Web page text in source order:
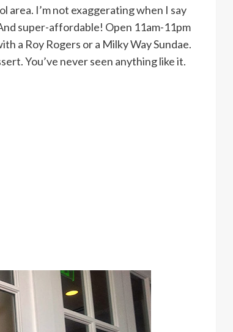
area. I’m not exaggerating when I say
super-affordable! Open 11am-11pm
a Roy Rogers or a Milky Way Sundae.
You’ve never seen anything like it.